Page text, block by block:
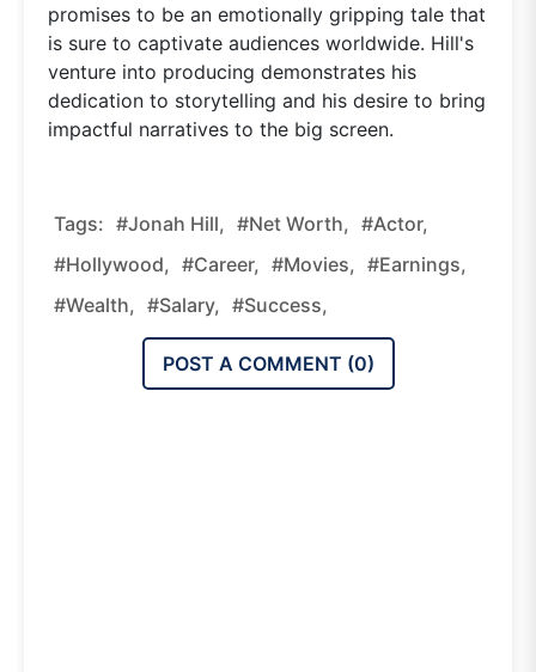
promises to be an emotionally gripping tale that
is sure to captivate audiences worldwide. Hill's
venture into producing demonstrates his
dedication to storytelling and his desire to bring
impactful narratives to the big screen.
Tags: #Jonah Hill, #net Worth, #actor,
#Hollywood, #career, #movies, #earnings,
#wealth, #salary, #success,
POST A COMMENT (0)